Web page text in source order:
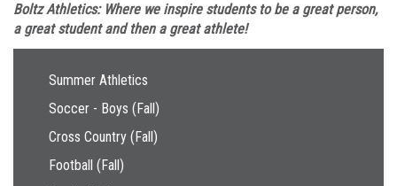
Boltz Athletics: Where we inspire students to be a great person,
a great student and then a great athlete!
Main navigation
Summer Athletics
Soccer - Boys (Fall)
Cross Country (Fall)
Football (Fall)